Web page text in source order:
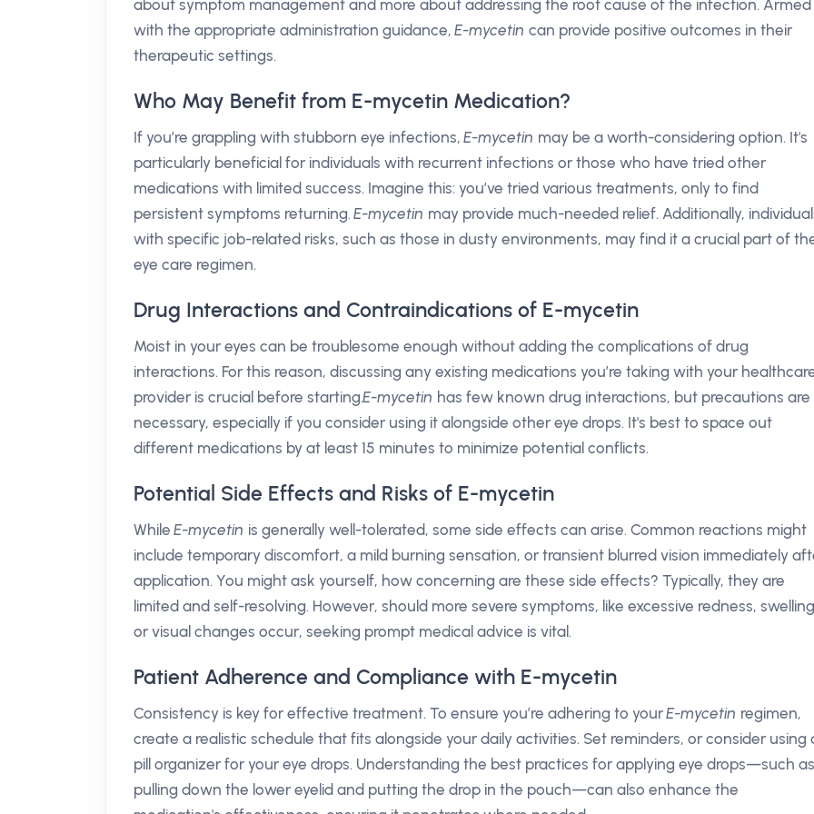
about symptom management and more about addressing the root cause of the infection. Armed
with the appropriate administration guidance,E-mycetin can provide positive outcomes in their
therapeutic settings.
Who May Benefit from E-mycetin Medication?
If you’re grappling with stubborn eye infections,E-mycetin may be a worth-considering option. It's
particularly beneficial for individuals with recurrent infections or those who have tried other
medications with limited success. Imagine this: you’ve tried various treatments, only to find
persistent symptoms returning.E-mycetin may provide much-needed relief. Additionally,
with specific job-related risks, such as those in dusty environments, may find it a crucial part of
eye care regimen.
Drug Interactions and Contraindications of E-mycetin
Moist in your eyes can be troublesome enough without adding the complications of drug
interactions. For this reason, discussing any existing medications you’re taking with your
provider is crucial before starting.E-mycetin has few known drug interactions, but precautions are
necessary, especially if you consider using it alongside other eye drops. It's best to space out
different medications by at least 15 minutes to minimize potential conflicts.
Potential Side Effects and Risks of E-mycetin
WhileE-mycetin is generally well-tolerated, some side effects can arise. Common reactions might
include temporary discomfort, a mild burning sensation, or transient blurred vision immediately
application. You might ask yourself, how concerning are these side effects? Typically, they are
limited and self-resolving. However, should more severe symptoms, like excessive redness,
or visual changes occur, seeking prompt medical advice is vital.
Patient Adherence and Compliance with E-mycetin
Consistency is key for effective treatment. To ensure you’re adhering to yourE-mycetin regimen,
create a realistic schedule that fits alongside your daily activities. Set reminders, or consider using
pill organizer for your eye drops. Understanding the best practices for applying eye drops—such as
pulling down the lower eyelid and putting the drop in the pouch—can also enhance the